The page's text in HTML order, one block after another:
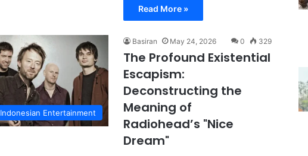
Read More »
Indonesian Entertainment
Basiran May 24, 2026 0 329
The Profound Existential
Escapism:
Deconstructing the
Meaning of
Radiohead’s "Nice
Dream"